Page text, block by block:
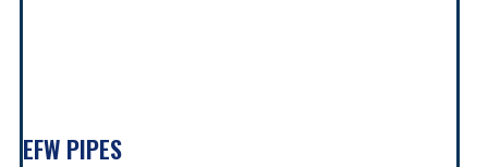
EFW PIPES